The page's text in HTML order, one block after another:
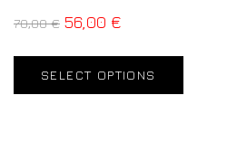
70,00€ 56,00 €
SELECT OPTIONS